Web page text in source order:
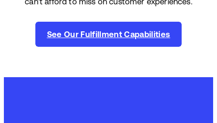
See Our Fulfillment Capabilities